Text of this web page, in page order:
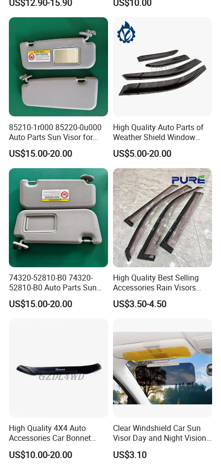
VW for Audi for Ford for
Vauxhall for Nissan
US$12.90-15.90 US$10.00
85210-1r000 85220-0u000
Auto Parts Sun Visor for
Hyundai Accent 2011-2015
US$15.00-20.00
High Quality Auto Parts of
Weather Shield Window
Visor for Toyota Carina
1992-1995
US$5.00-20.00
74320-52810-B0 74320-
52810-B0 Auto Parts Sun
Visor for Toyota Yaris 2008-
2013
US$15.00-20.00
High Quality Best Selling
Accessories Rain Visors
Window Visors
US$3.50-4.50
High Quality 4X4 Auto
Accessories Car Bonnet
Front Guard Protectors for
Ford Ranger T6
US$10.00-20.00
Clear Windshield Car Sun
Visor Day and Night Vision
Anti-Glare Wyz20441
US$3.10